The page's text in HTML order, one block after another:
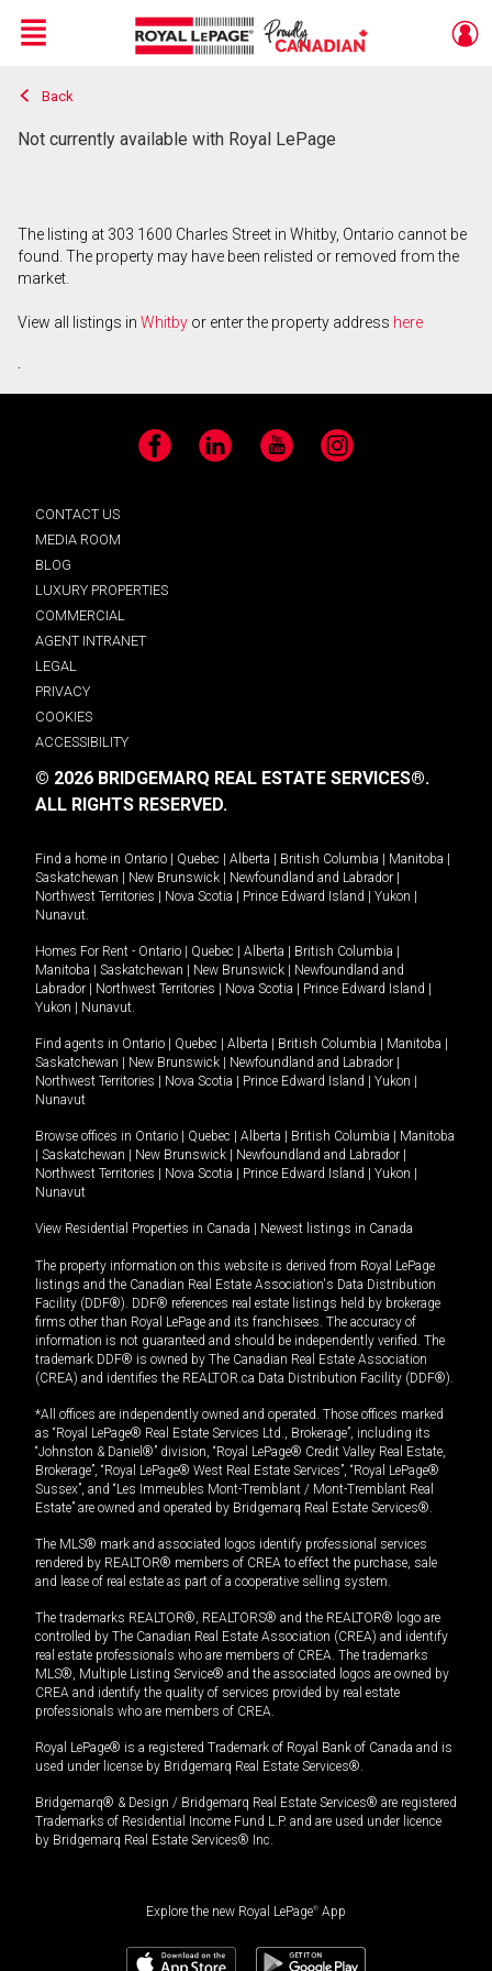
Live
En Direct
Menu
Back
Not currently available with Royal LePage
The listing at 303 1600 Charles Street in Whitby, Ontario cannot be
found. The property may have been relisted or removed from the
market.
View all listings in Whitby or enter the property address here
.
Facebook LinkedIn YouTube Instagram
CONTACT US
MEDIA ROOM
BLOG
LUXURY PROPERTIES
COMMERCIAL
AGENT INTRANET
LEGAL
PRIVACY
COOKIES
ACCESSIBILITY
© 2026 BRIDGEMARQ REAL ESTATE SERVICES®.
ALL RIGHTS RESERVED.
Find a home in Ontario Quebec Alberta British Columbia Manitoba
Saskatchewan
New Brunswick Newfoundland and Labrador
Northwest Territories
Nova Scotia Prince Edward Island Yukon
Nunavut.
Homes For Rent - Ontario Quebec Alberta British Columbia
Manitoba
Saskatchewan New Brunswick
Newfoundland and
Labrador
Northwest Territories Nova Scotia Prince Edward Island
Yukon
Nunavut.
Find agents in Ontario Quebec Alberta British Columbia Manitoba
Saskatchewan
New Brunswick Newfoundland and Labrador
Northwest Territories
Nova Scotia Prince Edward Island Yukon
Nunavut
Browse offices in Ontario Quebec Alberta British Columbia
Manitoba
Saskatchewan New Brunswick Newfoundland and Labrador
Northwest Territories
Nova Scotia Prince Edward Island Yukon
Nunavut
View Residential Properties in Canada Newest listings in Canada
The property information on this website is derived from Royal LePage
listings and the Canadian Real Estate Association's Data Distribution
Facility (DDF®). DDF® references real estate listings held by brokerage
firms other than Royal LePage and its franchisees. The accuracy of
information is not guaranteed and should be independently verified. The
trademark DDF® is owned by The Canadian Real Estate Association
(CREA) and identifies the REALTOR.ca Data Distribution Facility (DDF®).
*All offices are independently owned and operated. Those offices marked
as “Royal LePage® Real Estate Services Ltd., Brokerage”, including its
“Johnston & Daniel®” division, “Royal LePage® Credit Valley Real Estate,
Brokerage”, “Royal LePage® West Real Estate Services”, “Royal LePage®
Sussex”, and “Les Immeubles Mont-Tremblant / Mont-Tremblant Real
Estate” are owned and operated by Bridgemarq Real Estate Services®.
The MLS® mark and associated logos identify professional services
rendered by REALTOR® members of CREA to effect the purchase, sale
and lease of real estate as part of a cooperative selling system.
The trademarks REALTOR®, REALTORS® and the REALTOR® logo are
controlled by The Canadian Real Estate Association (CREA) and identify
real estate professionals who are members of CREA. The trademarks
MLS®, Multiple Listing Service® and the associated logos are owned by
CREA and identify the quality of services provided by real estate
professionals who are members of CREA.
Royal LePage® is a registered Trademark of Royal Bank of Canada and is
used under license by Bridgemarq Real Estate Services®.
Bridgemarq® & Design / Bridgemarq Real Estate Services® are registered
Trademarks of Residential Income Fund L.P. and are used under licence
by Bridgemarq Real Estate Services® Inc.
Explore the new Royal LePage® App